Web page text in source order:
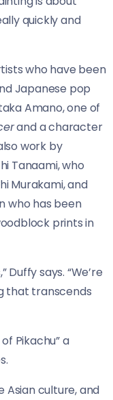
quickly and
who have been
Japanese pop
Amano, one of
and a character
work by
Tanaami, who
Murakami, and
who has been
prints in
Duffy says. “We’re
that transcends
Pikachu” a
Asian culture, and